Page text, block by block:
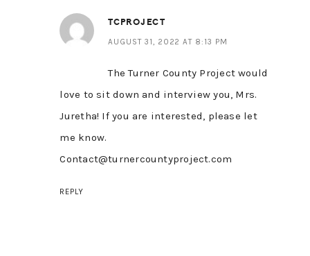
TCPROJECT
AUGUST 31, 2022 AT 8:13 PM
The Turner County Project would
love to sit down and interview you, Mrs.
Juretha! If you are interested, please let
me know.
Contact@turnercountyproject.com
REPLY